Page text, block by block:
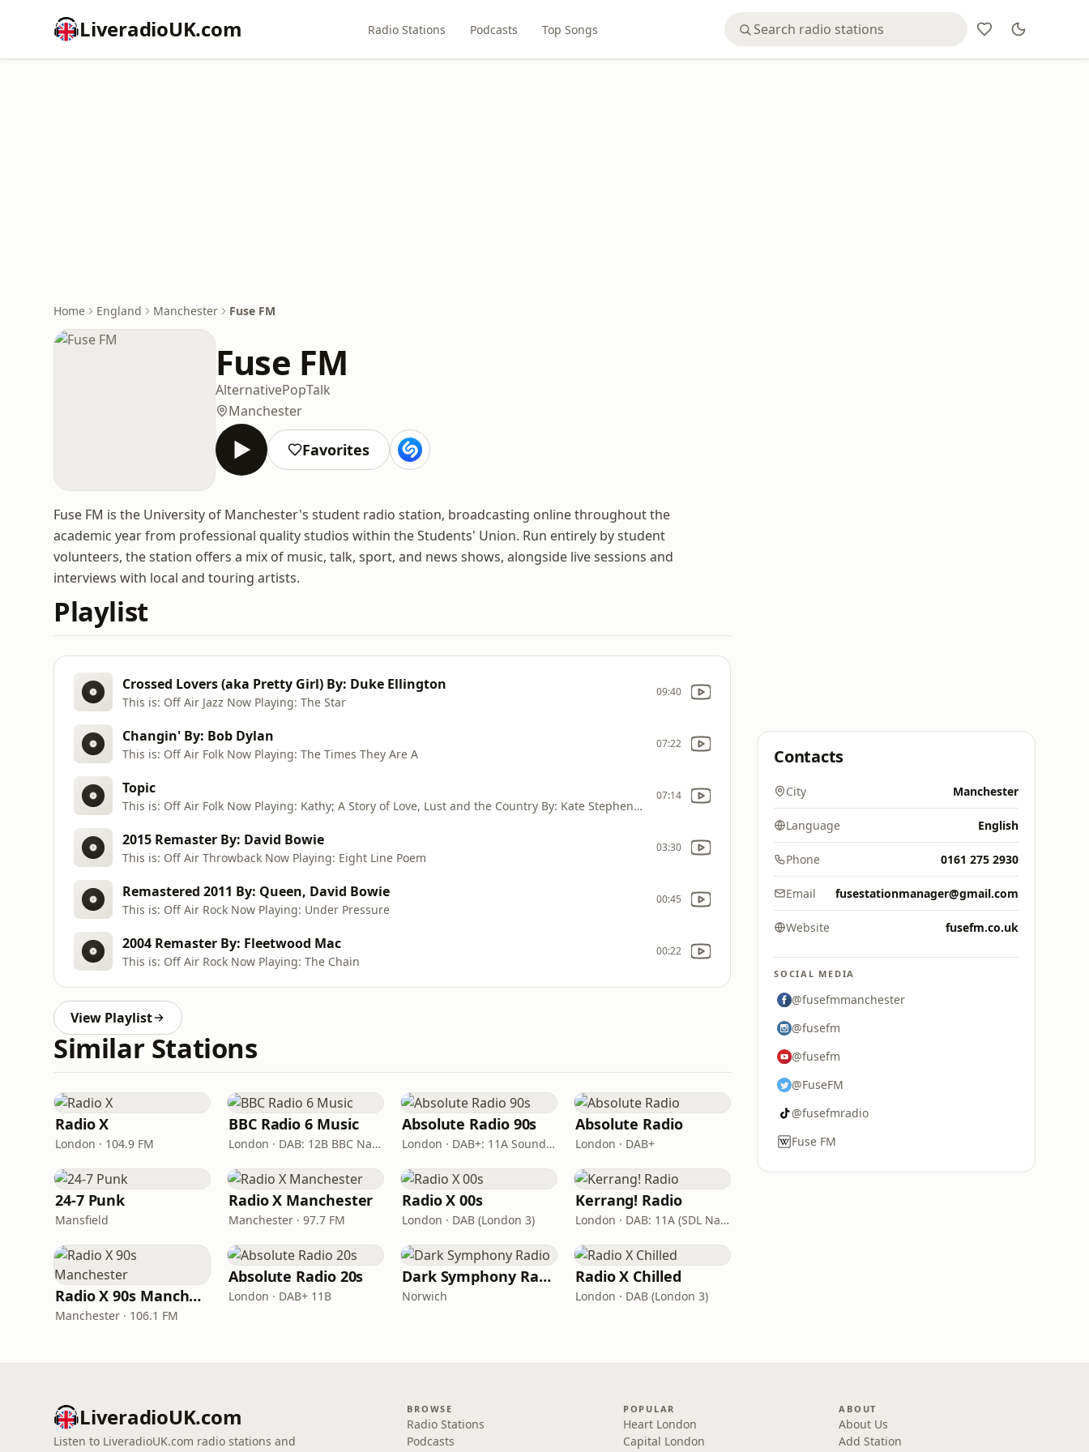
LiveradioUK.com Radio Stations Podcasts Top Songs
Home England Manchester Fuse FM
Fuse FM
AlternativePopTalk
Manchester
Favorites
Fuse FM is the University of Manchester's student radio station, broadcasting online throughout the
academic year from professional quality studios within the Students' Union. Run entirely by student
volunteers, the station offers a mix of music, talk, sport, and news shows, alongside live sessions and
interviews with local and touring artists.
Playlist
Crossed Lovers (aka Pretty Girl) By: Duke Ellington
This is: Off Air Jazz Now Playing: The Star
09:40
Changin' By: Bob Dylan
This is: Off Air Folk Now Playing: The Times They Are A
07:22
Topic
This is: Off Air Folk Now Playing: Kathy; A Story of Love, Lust and the Country By: Kate Stephenson
07:14
2015 Remaster By: David Bowie
This is: Off Air Throwback Now Playing: Eight Line Poem
03:30
Remastered 2011 By: Queen, David Bowie
This is: Off Air Rock Now Playing: Under Pressure
00:45
2004 Remaster By: Fleetwood Mac
This is: Off Air Rock Now Playing: The Chain
00:22
View Playlist
Similar Stations
Radio X
London · 104.9 FM
BBC Radio 6 Music
London · DAB: 12B BBC National DAB
Absolute Radio 90s
London · DAB+: 11A Sound Digital (UK)
Absolute Radio
London · DAB+
24-7 Punk
Mansfield
Radio X Manchester
Manchester · 97.7 FM
Radio X 00s
London · DAB (London 3)
Kerrang! Radio
London · DAB: 11A (SDL National)
Radio X 90s Manchester
Manchester · 106.1 FM
Absolute Radio 20s
London · DAB+ 11B
Dark Symphony Radio
Norwich
Radio X Chilled
London · DAB (London 3)
Contacts
City Manchester
Language English
Phone 0161 275 2930
Email fusestationmanager@gmail.com
Website fusefm.co.uk
SOCIAL MEDIA
@fusefmmanchester
@fusefm
@fusefm
@FuseFM
@fusefmradio
Fuse FM
LiveradioUK.com
Listen to LiveradioUK.com radio stations and
BROWSE
Radio Stations
Podcasts
POPULAR
Heart London
Capital London
ABOUT
About Us
Add Station